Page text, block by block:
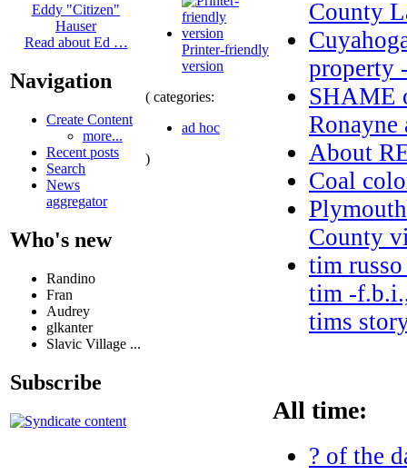
Eddy "Citizen"
Hauser
Read about Ed …
Navigation
Create Content
more...
Recent posts
Search
News
aggregator
Who's new
Randino
Fran
Audrey
glkanter
Slavic Village ...
Subscribe
Printer-friendly
version
( categories:
ad hoc
)
County
property
SHAME
About
Coal
County
tim
tim -
tims
All time:
? of the